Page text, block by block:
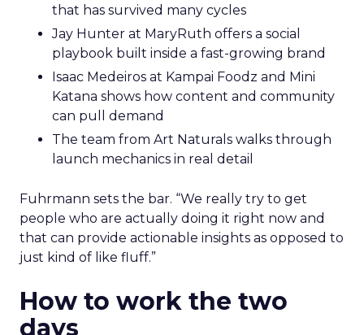
that has survived many cycles
Jay Hunter at MaryRuth offers a social
playbook built inside a fast-growing brand
Isaac Medeiros at Kampai Foodz and Mini
Katana shows how content and community
can pull demand
The team from Art Naturals walks through
launch mechanics in real detail
Fuhrmann sets the bar. “We really try to get
people who are actually doing it right now and
that can provide actionable insights as opposed to
just kind of like fluff.”
How to work the two
days